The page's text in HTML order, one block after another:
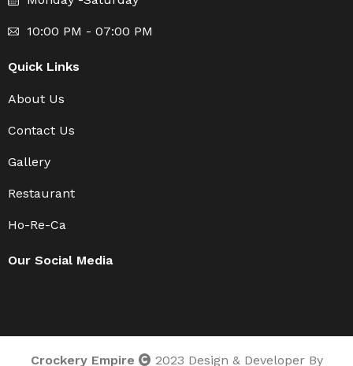
10:00 PM - 07:00 PM
Quick Links
About Us
Contact Us
Gallery
Restaurant
Ho-Re-Ca
Our Social Media
Crockery Empire 2023 Design & Developer By